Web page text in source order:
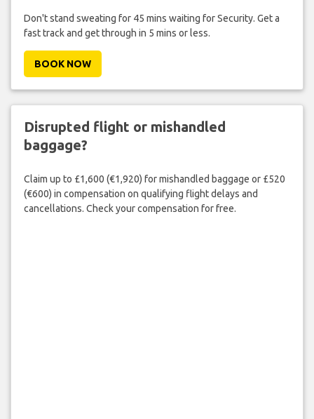
Don't stand sweating for 45 mins waiting for Security. Get a
fast track and get through in 5 mins or less.
BOOK NOW
Disrupted flight or mishandled
baggage?
Claim up to £1,600 (€1,920) for mishandled baggage or £520
(€600) in compensation on qualifying flight delays and
cancellations. Check your compensation for free.